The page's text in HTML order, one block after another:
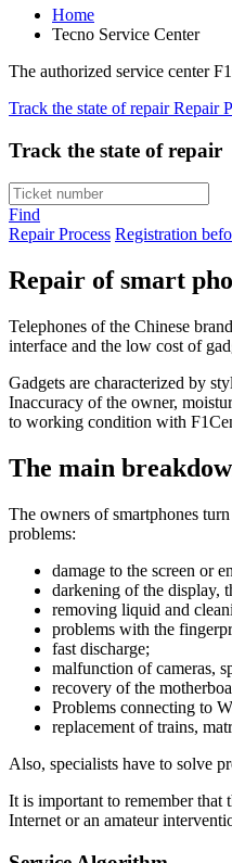
Home
Tecno Service Center
The authorized service center
Track the state of repairRepair
Track the state of repair
Find
Repair Process Registration
Repair of smart
Telephones of the Chinese
interface and the low cost of
Gadgets are characterized by
Inaccuracy of the owner,
to working condition with
The main
The owners of smartphones
problems:
damage to the screen or
darkening of the display,
removing liquid and
problems with the
fast discharge;
malfunction of cameras,
recovery of the
Problems connecting to
replacement of trains,
Also, specialists have to solve
It is important to remember that
Internet or an amateur